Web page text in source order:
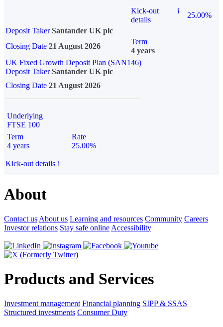
Kick-out
details
i
25.00%
Deposit Taker Santander UK plc
Closing Date 21 August 2026
Term
4 years
UK Fixed Growth Deposit Plan (SAN146)
Deposit TakerSantander UK plc
Closing Date 21 August 2026
Underlying
FTSE 100
Term
4 years
Rate
25.00%
Kick-out details i
About
Contact us About us Learning and resources Community Careers
Investor relations Stay safe online Accessibility
Products and Services
Investment management Financial planning SIPP & SSAS
Structured investments Consumer Duty